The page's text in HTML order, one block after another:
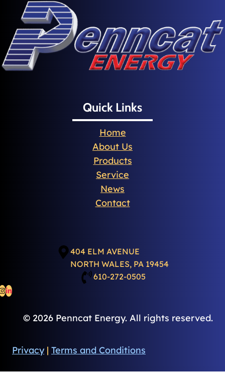
Quick Links
Home
About Us
Products
Service
News
Contact
404 ELM AVENUE
NORTH WALES, PA 19454
610-272-0505
© 2026 Penncat Energy. All rights reserved.
Privacy| Terms and Conditions